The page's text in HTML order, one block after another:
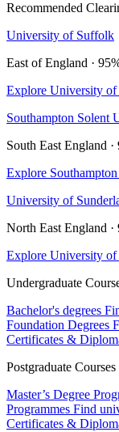
Recommended
University of Suffolk
East of England ·
Explore University
Southampton Solent
South East England
Explore
University of
North East England ·
Explore University of
Undergraduate
Bachelor's degrees
Foundation Degrees
Certificates &
Postgraduate Courses
Master’s Degree
Programmes Find
Certificates &